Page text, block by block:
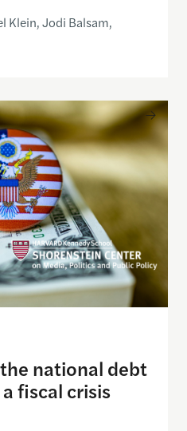
Klein, Jodi Balsam,
debt and the risks of
national debt
fiscal crisis